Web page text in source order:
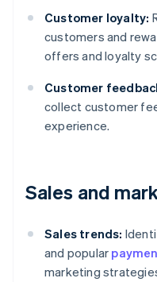
Customer loyalty:
customers and
offers and loyalty
Customer
collect customer
experience.
Sales and
Sales trends:
and popular
marketing